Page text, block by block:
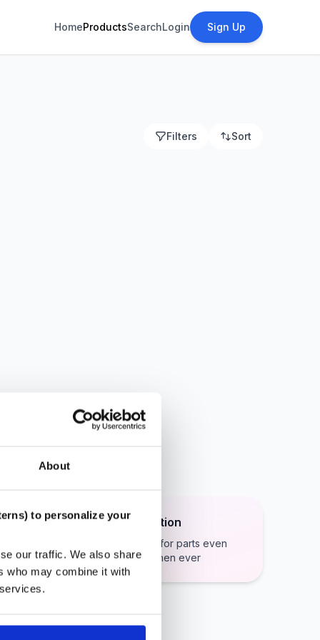
About
to personalize your
our traffic. We also share
who may combine it with
HomeProductsSearchLogin Sign Up
Filters Sort
Secure Payment Protection
Stripe payments makes paying for parts even
easier and even more secure then ever